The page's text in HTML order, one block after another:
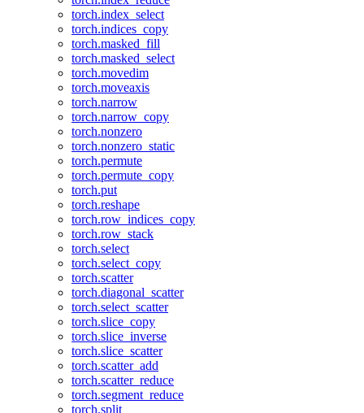
torch.index_select
torch.indices_copy
torch.masked_fill
torch.masked_select
torch.movedim
torch.moveaxis
torch.narrow
torch.narrow_copy
torch.nonzero
torch.nonzero_static
torch.permute
torch.permute_copy
torch.put
torch.reshape
torch.row_indices_copy
torch.row_stack
torch.select
torch.select_copy
torch.scatter
torch.diagonal_scatter
torch.select_scatter
torch.slice_copy
torch.slice_inverse
torch.slice_scatter
torch.scatter_add
torch.scatter_reduce
torch.segment_reduce
torch.split